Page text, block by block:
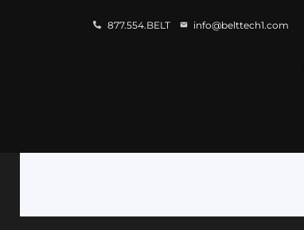
877.554.BELT info@belttech1.com